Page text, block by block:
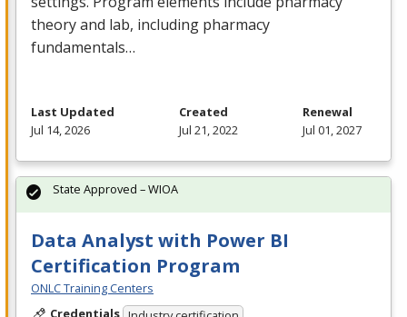
theory and lab, including pharmacy
fundamentals…
Last Updated
Jul 14, 2026
Created
Jul 21, 2022
Renewal
Jul 01, 2027
Data Analyst with Power BI
Certification Program
ONLC Training Centers
Credentials
State Approved – WIOA